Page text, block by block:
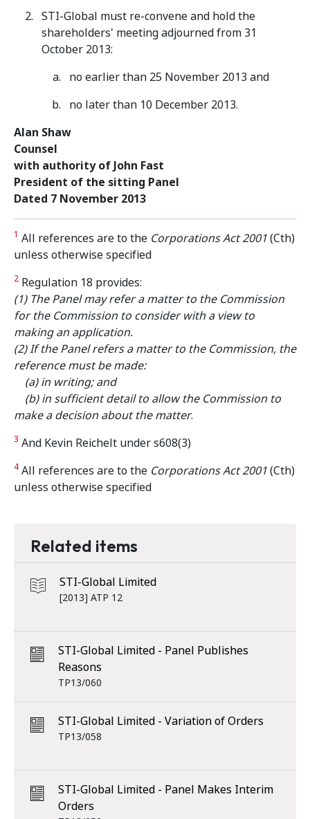
STI-Global must re-convene and hold the
shareholders' meeting adjourned from 31
October 2013:
no earlier than 25 November 2013 and
no later than 10 December 2013.
Alan Shaw
Counsel
with authority of John Fast
President of the sitting Panel
Dated 7 November 2013
1 All references are to the Corporations Act 2001(Cth)
unless otherwise specified
2 Regulation 18 provides:
(1) The Panel may refer a matter to the Commission
for the Commission to consider with a view to
making an application.
(2) If the Panel refers a matter to the Commission, the
reference must be made:
(a) in writing; and
(b) in sufficient detail to allow the Commission to
make a decision about the matter.
3 And Kevin Reichelt under s608(3)
4 All references are to the Corporations Act 2001(Cth)
unless otherwise specified
Related items
STI-Global Limited
[2013] ATP 12
STI-Global Limited - Panel Publishes
Reasons
TP13/060
STI-Global Limited - Variation of Orders
TP13/058
STI-Global Limited - Panel Makes Interim
Orders